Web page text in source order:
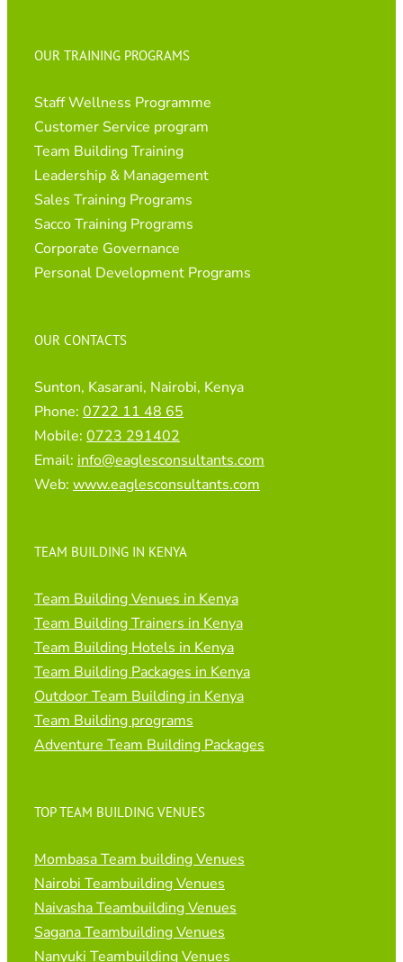
OUR TRAINING PROGRAMS
Staff Wellness Programme
Customer Service program
Team Building Training
Leadership & Management
Sales Training Programs
Sacco Training Programs
Corporate Governance
Personal Development Programs
OUR CONTACTS
Sunton, Kasarani, Nairobi, Kenya
Phone: 0722 11 48 65
Mobile: 0723 291402
Email: info@eaglesconsultants.com
Web: www.eaglesconsultants.com
TEAM BUILDING IN KENYA
Team Building Venues in Kenya
Team Building Trainers in Kenya
Team Building Hotels in Kenya
Team Building Packages in Kenya
Outdoor Team Building in Kenya
Team Building programs
Adventure Team Building Packages
TOP TEAM BUILDING VENUES
Mombasa Team building Venues
Nairobi Teambuilding Venues
Naivasha Teambuilding Venues
Sagana Teambuilding Venues
Nanyuki Teambuilding Venues